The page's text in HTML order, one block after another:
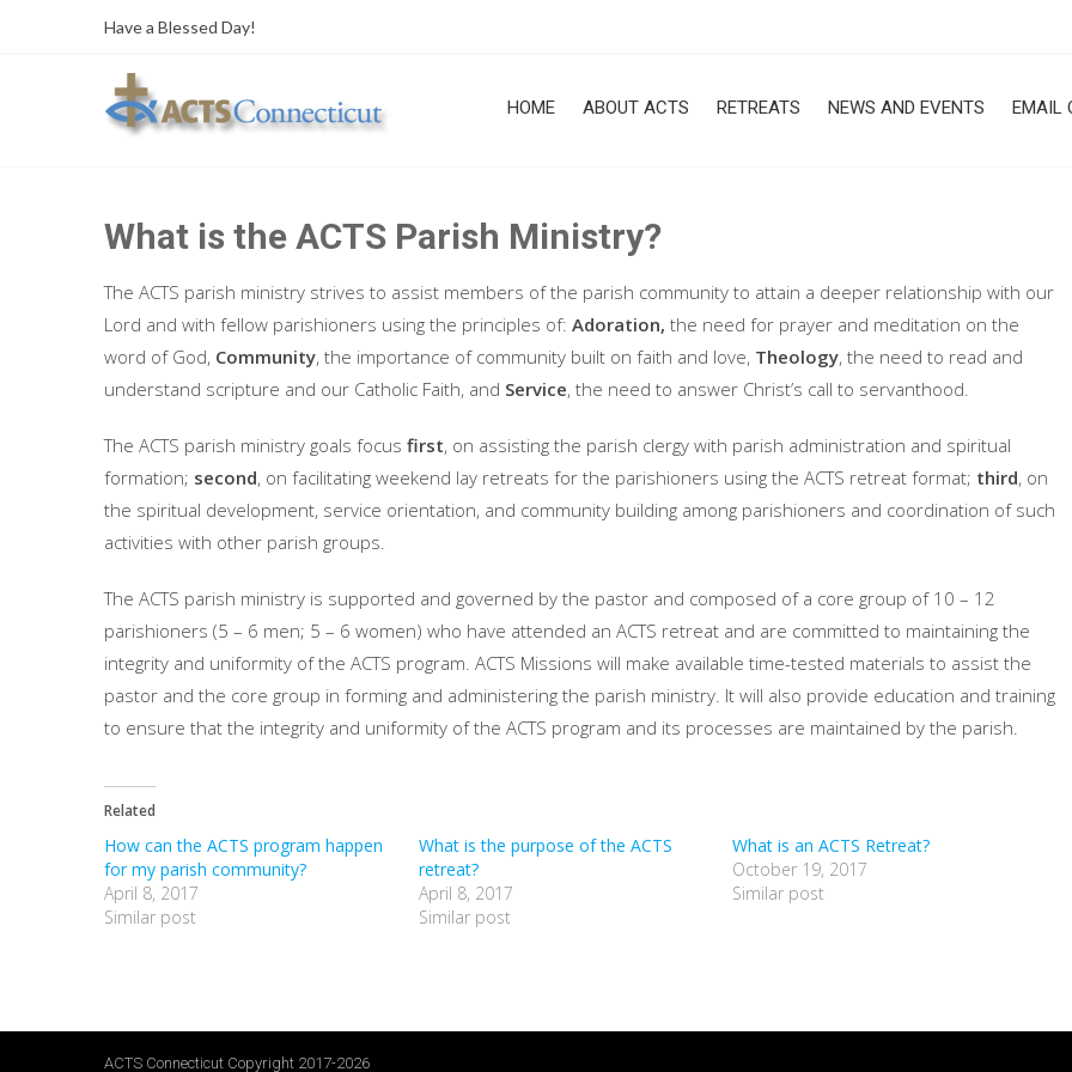
Have a Blessed Day!
HOME ABOUT ACTS RETREATS NEWS AND EVENTS EMAIL
What is the ACTS Parish Ministry?
The ACTS parish ministry strives to assist members of the parish community to attain a deeper relationship with our
Lord and with fellow parishioners using the principles of: Adoration, the need for prayer and meditation on the
word of God, Community, the importance of community built on faith and love, Theology, the need to read and
understand scripture and our Catholic Faith, and Service, the need to answer Christ’s call to servanthood.
The ACTS parish ministry goals focus first, on assisting the parish clergy with parish administration and spiritual
formation; second, on facilitating weekend lay retreats for the parishioners using the ACTS retreat format; third, on
the spiritual development, service orientation, and community building among parishioners and coordination of such
activities with other parish groups.
The ACTS parish ministry is supported and governed by the pastor and composed of a core group of 10 – 12
parishioners (5 – 6 men; 5 – 6 women) who have attended an ACTS retreat and are committed to maintaining the
integrity and uniformity of the ACTS program. ACTS Missions will make available time-tested materials to assist the
pastor and the core group in forming and administering the parish ministry. It will also provide education and training
to ensure that the integrity and uniformity of the ACTS program and its processes are maintained by the parish.
Related
How can the ACTS program happen
for my parish community?
April 8, 2017
Similar post
What is the purpose of the ACTS
retreat?
April 8, 2017
Similar post
What is an ACTS Retreat?
October 19, 2017
Similar post
ACTS Connecticut Copyright 2017-2026